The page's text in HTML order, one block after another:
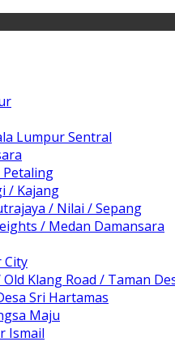
Lumpur Sentral
Petaling
/ Kajang
/ Nilai / Sepang
/ Medan Damansara
City
Klang Road / Taman
Sri Hartamas
Maju
Ismail